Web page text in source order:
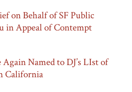
on Behalf of SF Public
in Appeal of Contempt
Named to DJ’s LIst of
California